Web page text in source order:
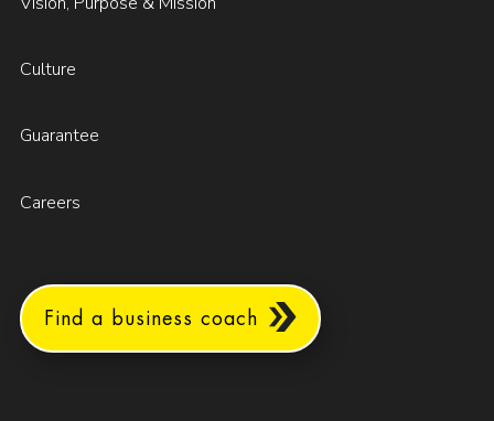
Culture
Guarantee
Careers
Find a business coach